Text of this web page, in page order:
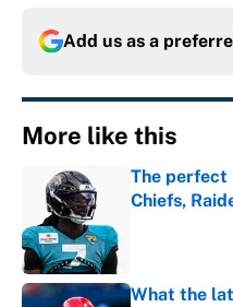
Add us as a
More like this
The perfect
Chiefs,
What the